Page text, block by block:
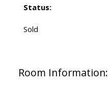
Status:
Sold
Room Information: